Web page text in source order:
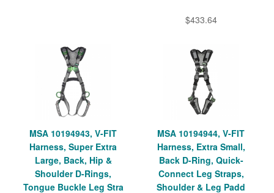
$433.64
MSA 10194943, V-FIT
Harness, Super Extra
Large, Back, Hip &
Shoulder D-Rings,
Tongue Buckle Leg Stra
MSA 10194944, V-FIT
Harness, Extra Small,
Back D-Ring, Quick-
Connect Leg Straps,
Shoulder & Leg Padd